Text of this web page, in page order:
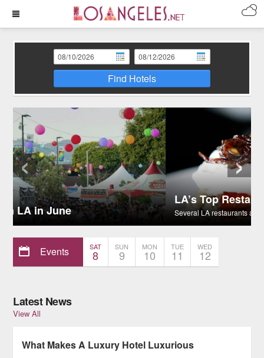
Find Hotels
LA’s Top Restaurants for Celebrity Sightings
Several LA restaurants are celebrity hot spots.
‹ ›
Events SAT
8
SUN
9
MON
10
TUE
11
WED
12
Latest News
View All
What Makes A Luxury Hotel Luxurious